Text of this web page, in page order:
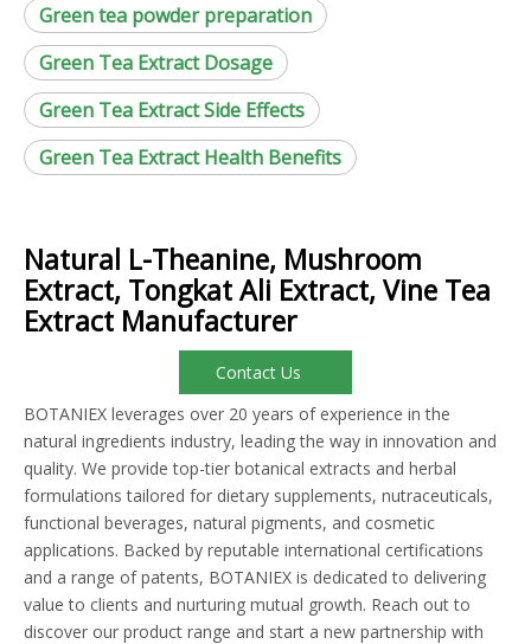
Green tea powder preparation
Green Tea Extract Dosage
Green Tea Extract Side Effects
Green Tea Extract Health Benefits
Natural L-Theanine, Mushroom
Extract, Tongkat Ali Extract, Vine Tea
Extract Manufacturer
Contact Us
BOTANIEX leverages over 20 years of experience in the
natural ingredients industry, leading the way in innovation and
quality. We provide top-tier botanical extracts and herbal
formulations tailored for dietary supplements, nutraceuticals,
functional beverages, natural pigments, and cosmetic
applications. Backed by reputable international certifications
and a range of patents, BOTANIEX is dedicated to delivering
value to clients and nurturing mutual growth. Reach out to
discover our product range and start a new partnership with